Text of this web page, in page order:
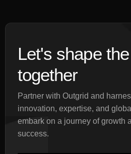
Let's shape
together
Partner with Outgrid and
innovation, expertise, and
embark on a journey of growth
success.